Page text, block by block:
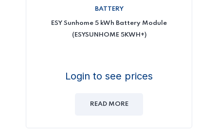
BATTERY
ESY Sunhome 5 kWh Battery Module
(ESYSUNHOME 5KWH+)
Login to see prices
READ MORE